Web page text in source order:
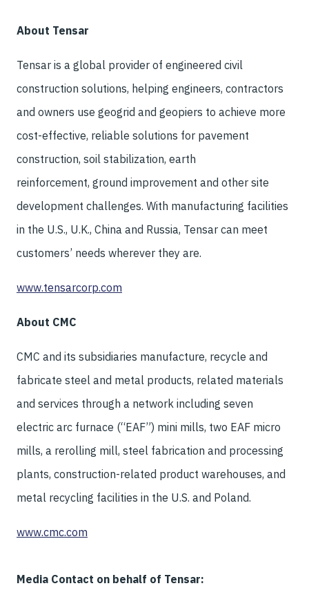
About Tensar
Tensar is a global provider of engineered civil
construction solutions, helping engineers, contractors
and owners use geogrid and geopiers to achieve more
cost-effective, reliable solutions for pavement
construction, soil stabilization, earth
reinforcement, ground improvement and other site
development challenges. With manufacturing facilities
in the U.S., U.K., China and Russia, Tensar can meet
customers’ needs wherever they are.
www.tensarcorp.com
About CMC
CMC and its subsidiaries manufacture, recycle and
fabricate steel and metal products, related materials
and services through a network including seven
electric arc furnace (“EAF”) mini mills, two EAF micro
mills, a rerolling mill, steel fabrication and processing
plants, construction-related product warehouses, and
metal recycling facilities in the U.S. and Poland.
www.cmc.com
Media Contact on behalf of Tensar: